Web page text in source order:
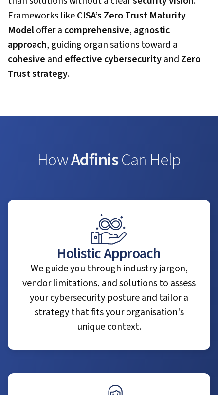
Frameworks likeCISA’s Zero Trust Maturity
Modeloffer a comprehensive, agnostic
approach, guiding organisations toward a
cohesive and effective cybersecurityand Zero
Trust strategy.
HowAdfinisCan Help
Holistic Approach
We guide you through industry jargon,
vendor limitations, and solutions to assess
your cybersecurity posture and tailor a
strategy that fits your organisation's
unique context.